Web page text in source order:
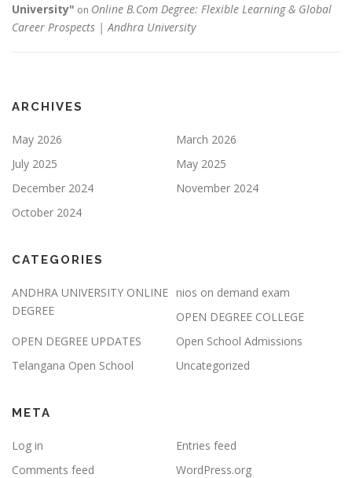
University" on Online B.Com Degree: Flexible Learning & Global
Career Prospects | Andhra University
ARCHIVES
May 2026
March 2026
July 2025
May 2025
December 2024
November 2024
October 2024
CATEGORIES
ANDHRA UNIVERSITY ONLINE
DEGREE
nios on demand exam
OPEN DEGREE COLLEGE
OPEN DEGREE UPDATES
Open School Admissions
Telangana Open School
Uncategorized
META
Log in
Entries feed
Comments feed
WordPress.org